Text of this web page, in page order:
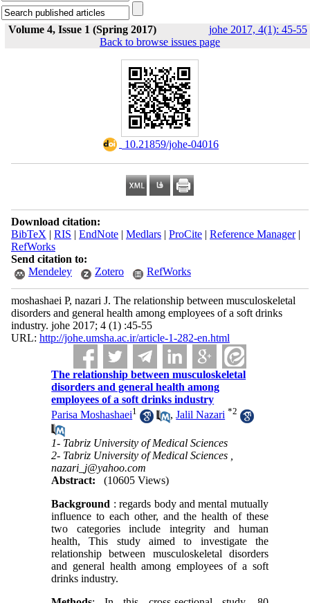
Volume 4, Issue 1 (Spring 2017) johe 2017, 4(1): 45-55
Back to browse issues page
‎ 10.21859/johe-04016
Download citation:
BibTeX | RIS | EndNote| Medlars| ProCite| Reference Manager|
RefWorks
Send citation to:
Mendeley
Zotero RefWorks
moshashaei P, nazari J. The relationship between musculoskeletal
disorders and general health among employees of a soft drinks
industry. johe 2017; 4 (1) :45-55
URL: http://johe.umsha.ac.ir/article-1-282-en.html
The relationship between musculoskeletal
disorders and general health among
employees of a soft drinks industry
Parisa Moshashaei1 ,Jalil Nazari *2
1- Tabriz University of Medical Sciences
2- Tabriz University of Medical Sciences ,
nazari_j@yahoo.com
Abstract:
(10605 Views)
Background : regards body and mental mutually
influence to each other, and the health of these
two categories include integrity and human
health, This study aimed to investigate the
relationship between musculoskeletal disorders
and general health among employees of a soft
drinks industry.